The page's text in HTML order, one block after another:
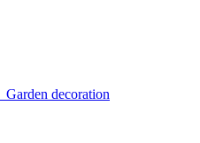
Garden decoration